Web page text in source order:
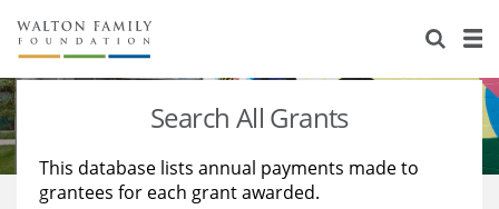
About Us
Staff
Reports & Financials
Stories
Education
Learning
Search All Grants
This database lists annual payments made to
grantees for each grant awarded.